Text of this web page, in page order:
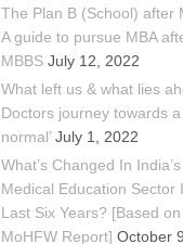
The Plan B (School) after
A guide to pursue MBA
MBBS July 12, 2022
What left us & what lies
Doctors journey towards a
normal’ July 1, 2022
What’s Changed In India’s
Medical Education Sector
Last Six Years? [Based on
MoHFW Report] October